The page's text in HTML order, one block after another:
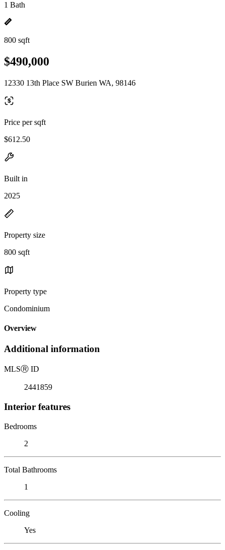
1 Bath
800 sqft
$490,000
12330 13th Place SW Burien WA, 98146
Price per sqft
$612.50
Built in
2025
Property size
800 sqft
Property type
Condominium
Overview
Additional information
MLSⓇ ID
2441859
Interior features
Bedrooms
2
Total Bathrooms
1
Cooling
Yes